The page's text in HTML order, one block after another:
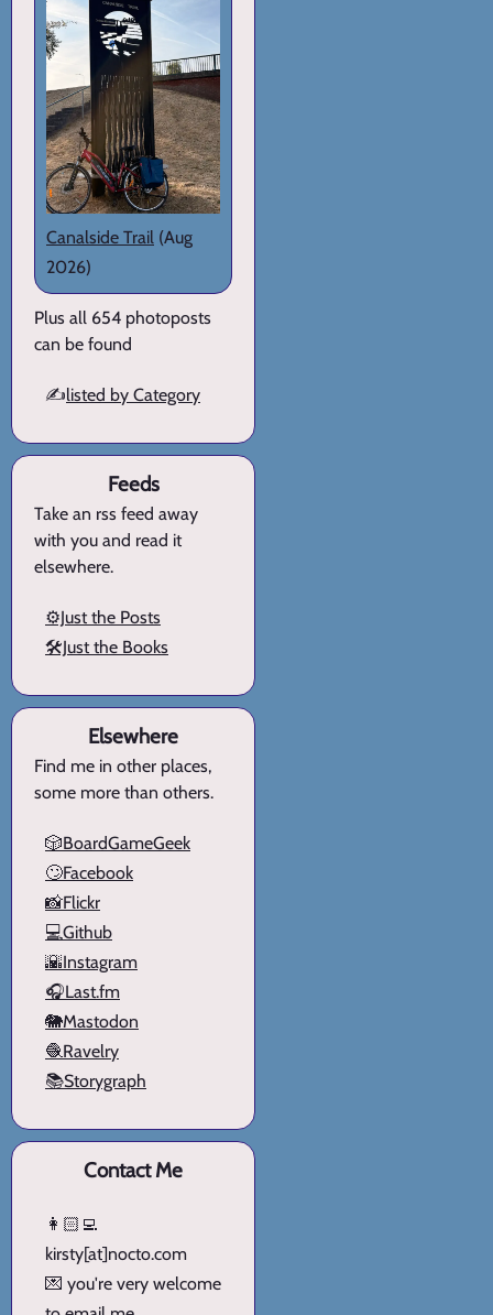
Canalside Trail (Aug
2026)
Plus all 654 photoposts
can be found
✍️listed by Category
Feeds
Take an rss feed away
with you and read it
elsewhere.
⚙️Just the Posts
🛠️Just the Books
Elsewhere
Find me in other places,
some more than others.
🎲BoardGameGeek
🙄Facebook
📸Flickr
💻Github
🌇Instagram
🎧Last.fm
🐘Mastodon
🧶Ravelry
📚Storygraph
Contact Me
👩🏻‍💻
kirsty[at]nocto.com
💌 you're very welcome